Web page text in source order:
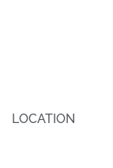
LOCATION